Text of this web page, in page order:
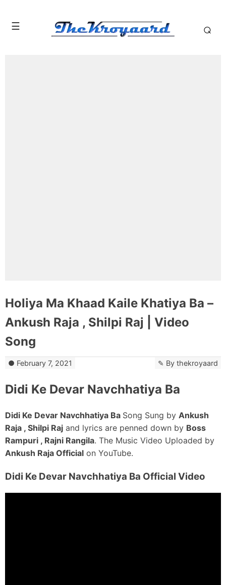
Holiya Ma Khaad Kaile Khatiya Ba –
Ankush Raja , Shilpi Raj | Video
Song
February 7, 2021 By thekroyaard
Didi Ke Devar Navchhatiya Ba
Didi Ke Devar Navchhatiya Ba Song Sung by Ankush
Raja , Shilpi Raj and lyrics are penned down by Boss
Rampuri , Rajni Rangila. The Music Video Uploaded by
Ankush Raja Official on YouTube.
Didi Ke Devar Navchhatiya Ba Official Video